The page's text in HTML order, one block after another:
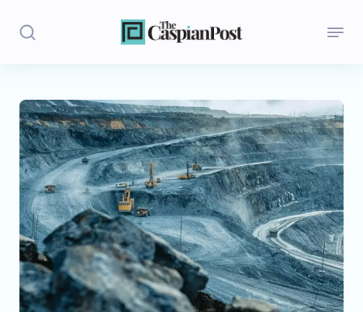
Stories
Politics
Opinion
Regions
Iran
Central Asia